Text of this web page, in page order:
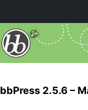
bbPress 2.5.6 –